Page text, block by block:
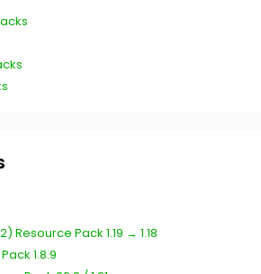
Resource Pack 1.19 → 1.18
1.8.9